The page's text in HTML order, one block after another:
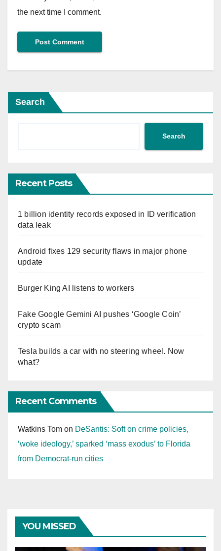
the next time I comment.
Search
Search
Recent Posts
1 billion identity records exposed in ID verification
data leak
Android fixes 129 security flaws in major phone
update
Burger King AI listens to workers
Fake Google Gemini AI pushes ‘Google Coin’
crypto scam
Tesla builds a car with no steering wheel. Now
what?
Recent Comments
Watkins Tom on DeSantis: Soft on crime policies,
‘woke ideology,’ sparked ‘mass exodus’ to Florida
from Democrat-run cities
YOU MISSED